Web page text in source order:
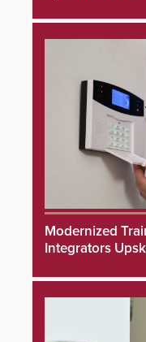
Modernized
Integrators